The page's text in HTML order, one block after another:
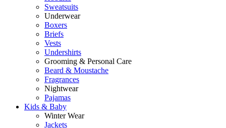
Sweatsuits
Underwear
Boxers
Briefs
Vests
Undershirts
Grooming & Personal Care
Beard & Moustache
Fragrances
Nightwear
Pajamas
Kids & Baby
Winter Wear
Jackets